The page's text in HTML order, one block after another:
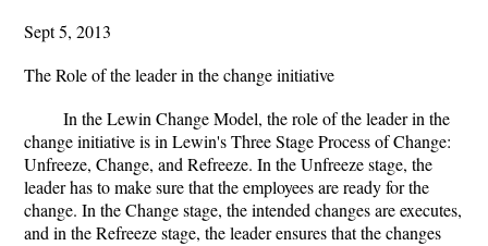
Sept 5, 2013
The Role of the leader in the change initiative
In the Lewin Change Model, the role of the leader in the
change initiative is in Lewin's Three Stage Process of Change:
Unfreeze, Change, and Refreeze. In the Unfreeze stage, the
leader has to make sure that the employees are ready for the
change. In the Change stage, the intended changes are executes,
and in the Refreeze stage, the leader ensures that the changes